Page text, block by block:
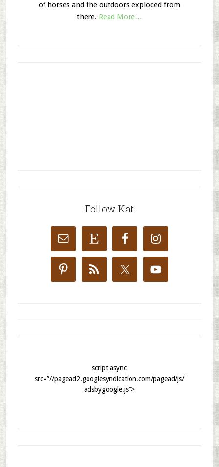
of horses and the outdoors exploded from
there. Read More…
Follow Kat
script async
src=”//pagead2.googlesyndication.com/pagead/js/
adsbygoogle.js”>